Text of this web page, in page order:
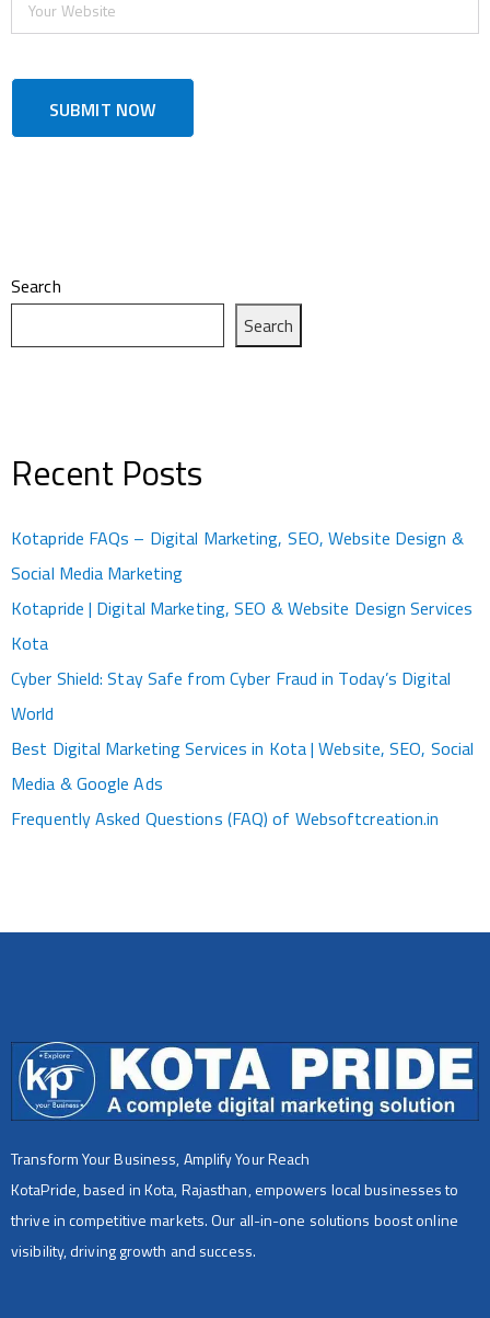
Search
Search
Recent Posts
Kotapride FAQs – Digital Marketing, SEO, Website Design &
Social Media Marketing
Kotapride | Digital Marketing, SEO & Website Design Services
Kota
Cyber Shield: Stay Safe from Cyber Fraud in Today’s Digital
World
Best Digital Marketing Services in Kota | Website, SEO, Social
Media & Google Ads
Frequently Asked Questions (FAQ) of Websoftcreation.in
Transform Your Business, Amplify Your Reach
KotaPride, based in Kota, Rajasthan, empowers local businesses to
thrive in competitive markets. Our all-in-one solutions boost online
visibility, driving growth and success.